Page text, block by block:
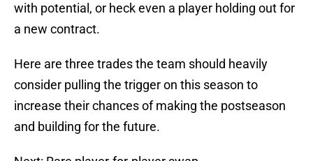
with potential, or heck even a player holding out for
a new contract.
Here are three trades the team should heavily
consider pulling the trigger on this season to
increase their chances of making the postseason
and building for the future.